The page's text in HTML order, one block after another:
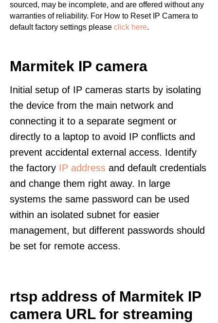
sourced, may be incomplete, and are offered without any
warranties of reliability. For How to Reset IP Camera to
default factory settings please click here.
Marmitek IP camera
Initial setup of IP cameras starts by isolating
the device from the main network and
connecting it to a separate segment or
directly to a laptop to avoid IP conflicts and
prevent accidental external access. Identify
the factory IP address and default credentials
and change them right away. In large
systems the same password can be used
within an isolated subnet for easier
management, but different passwords should
be set for remote access.
rtsp address of Marmitek IP
camera URL for streaming